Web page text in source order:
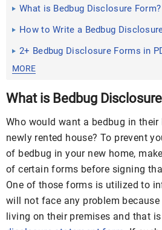
What is Bedbug Disclosure Form?
How to Write a Bedbug
2+ Bedbug Disclosure Forms in
MORE
What is Bedbug
Who would want a bedbug in
newly rented house? To prevent
of bedbug in your new home,
of certain forms before signing
One of those forms is utilized to
will not face any problem
living on their premises and that